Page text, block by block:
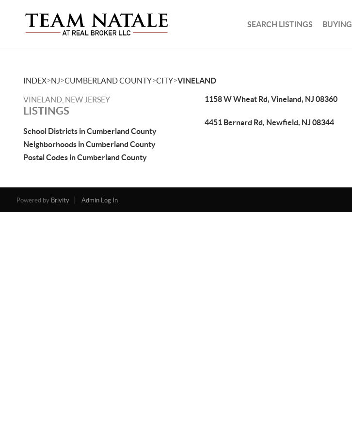
SEARCH LISTINGS BUYING
INDEX>NJ>CUMBERLAND COUNTY>CITY>VINELAND
VINELAND, NEW JERSEY
LISTINGS
School Districts in Cumberland County
Neighborhoods in Cumberland County
Postal Codes in Cumberland County
1158 W Wheat Rd, Vineland, NJ 08360
4451 Bernard Rd, Newfield, NJ 08344
Powered by Brivity Admin Log In